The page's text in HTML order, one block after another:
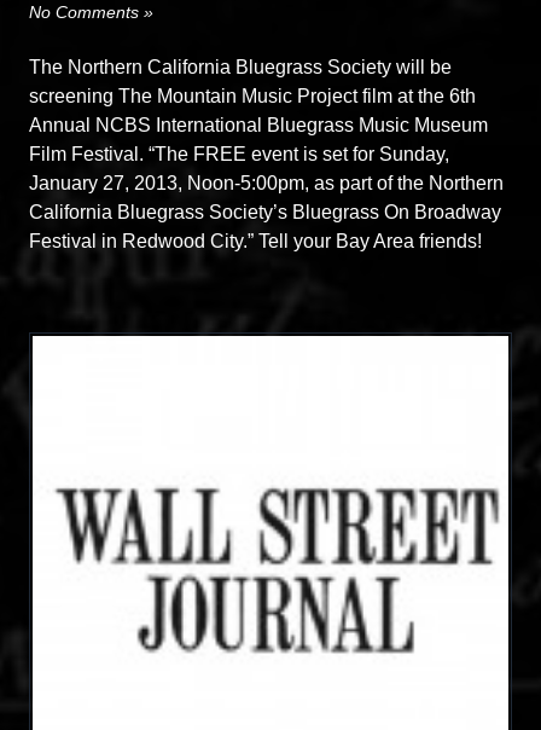
No Comments »
The Northern California Bluegrass Society will be
screening The Mountain Music Project film at the 6th
Annual NCBS International Bluegrass Music Museum
Film Festival. “The FREE event is set for Sunday,
January 27, 2013, Noon-5:00pm, as part of the Northern
California Bluegrass Society’s Bluegrass On Broadway
Festival in Redwood City.” Tell your Bay Area friends!